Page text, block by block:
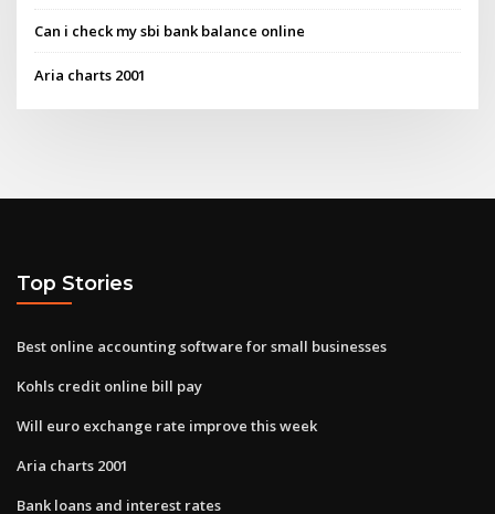
Can i check my sbi bank balance online
Aria charts 2001
Top Stories
Best online accounting software for small businesses
Kohls credit online bill pay
Will euro exchange rate improve this week
Aria charts 2001
Bank loans and interest rates